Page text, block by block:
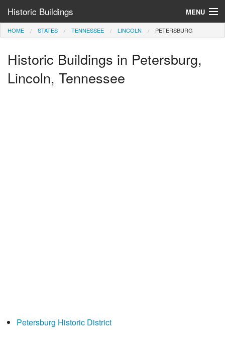
Historic Buildings MENU
Help and Information
Browse by State
HOME STATES TENNESSEE LINCOLN PETERSBURG
Historic Buildings in Petersburg,
Lincoln, Tennessee
Petersburg Historic District